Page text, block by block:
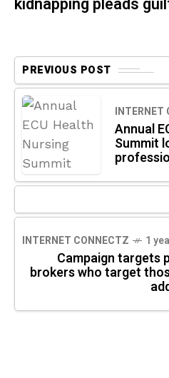
PREVIOUS POST
INTERNET
Annual
Summit
INTERNET CONNECTZ 1
Campaign targets
brokers who target